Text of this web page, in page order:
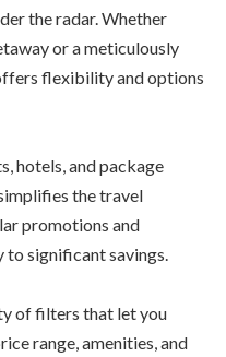
the radar. Whether
or a meticulously
flexibility and options
hotels, and package
the travel
promotions and
to significant savings.
of filters that let you
range, amenities, and